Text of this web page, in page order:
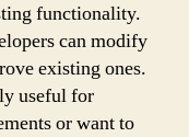
functionality.
can modify
existing ones.
useful for
or want to